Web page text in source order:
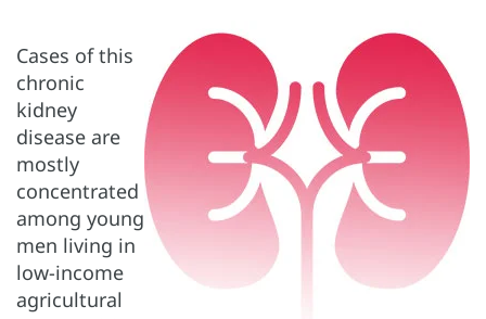
Cases of this
chronic
kidney
disease are
mostly
concentrated
among young
men living in
low-income
agricultural